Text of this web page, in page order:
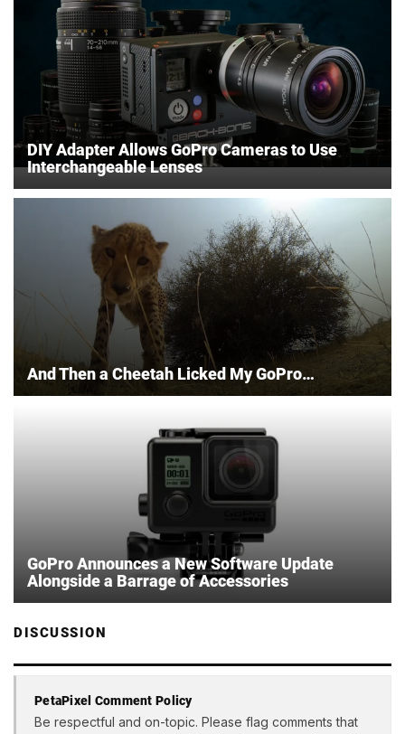
DIY Adapter Allows GoPro Cameras to Use
Interchangeable Lenses
And Then a Cheetah Licked My GoPro…
GoPro Announces a New Software Update
Alongside a Barrage of Accessories
DISCUSSION
PetaPixel Comment Policy
Be respectful and on-topic. Please flag comments that